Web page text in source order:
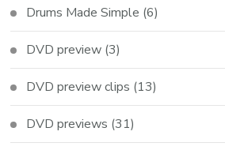
Drums Made Simple (6)
DVD preview (3)
DVD preview clips (13)
DVD previews (31)